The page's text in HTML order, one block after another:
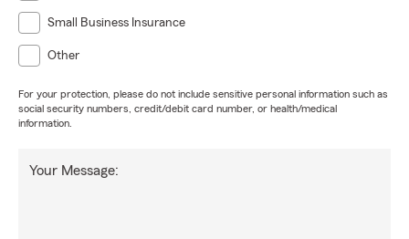
Small Business Insurance
Other
For your protection, please do not include sensitive personal information such as
social security numbers, credit/debit card number, or health/medical
information.
Your Message: